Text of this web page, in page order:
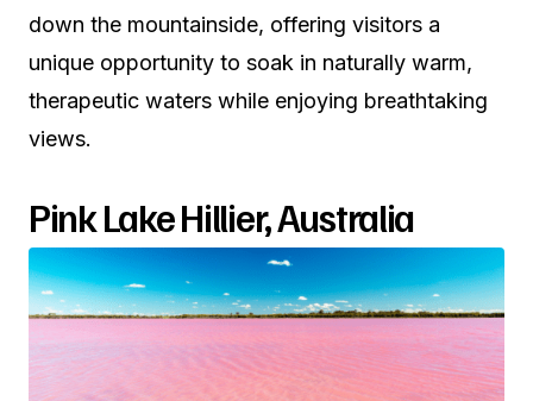
down the mountainside, offering visitors a
unique opportunity to soak in naturally warm,
therapeutic waters while enjoying breathtaking
views.
Pink Lake Hillier, Australia